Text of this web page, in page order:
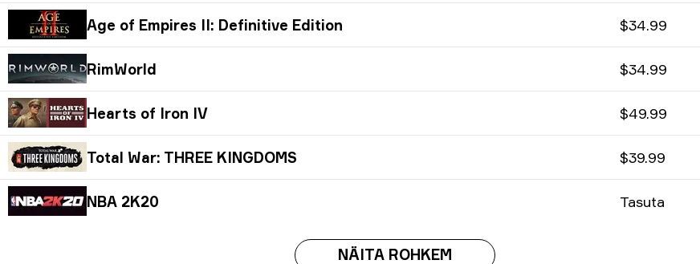
Age of Empires II: Definitive Edition $34.99
RimWorld $34.99
Hearts of Iron IV $49.99
Total War: THREE KINGDOMS $39.99
NBA 2K20 Tasuta
NÄITA ROHKEM